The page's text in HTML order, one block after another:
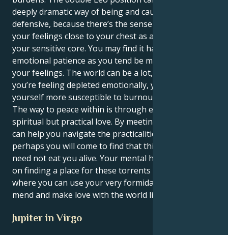
deeply dramatic way of being and cause you to be
defensive, because there’s the sense that you keep
your feelings close to your chest as a way to defend
your sensitive core. You may find it hard to keep your
emotional patience as you tend be meticulous with
your feelings. The world can be a lot, and when
you’re feeling depleted emotionally, you may find
yourself more susceptible to burnout.
The way to peace within is through embracing a
spiritual but practical love. By meeting a mate who
can help you navigate the practicalities of life,
perhaps you will come to find that this fulsome love
need not eat you alive. Your mental health depends
on finding a place for these torrents of feeling to go,
where you can use your very formidable gifts to
mend and make love with the world like only you can.
Jupiter in Virgo